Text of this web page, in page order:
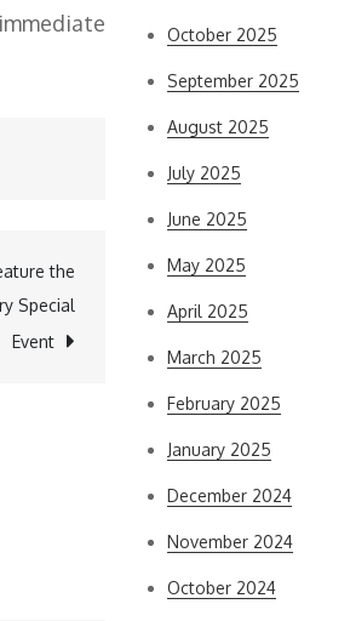
the
Special
Event
October 2025
September 2025
August 2025
July 2025
June 2025
May 2025
April 2025
March 2025
February 2025
January 2025
December 2024
November 2024
October 2024